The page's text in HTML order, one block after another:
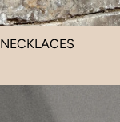
NECKLACES